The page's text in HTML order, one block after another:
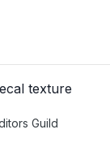
texture
Guild